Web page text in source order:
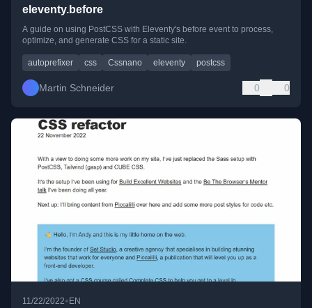
eleventy.before
A guide on using PostCSS with Eleventy's before event to process,
optimize, and generate CSS for a static site.
autoprefixer css Cssnano eleventy postcss
Martin Schneider 0 0
11/22/2022• EN